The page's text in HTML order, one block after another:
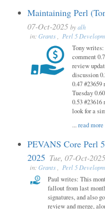
Maintaining Perl
07-Oct-2025 byalh
in: Grants, Perl 5
Tony writes:
comment
review
discussion
0.47 #23659
Tuesday
0.53 #23616
look for a
...read more
PEVANS Core Perl
2025 Tue, 07-Oct-2025
in: Grants, Perl 5
Paul writes: This
fallout from last
signatures, and also
review and merge,